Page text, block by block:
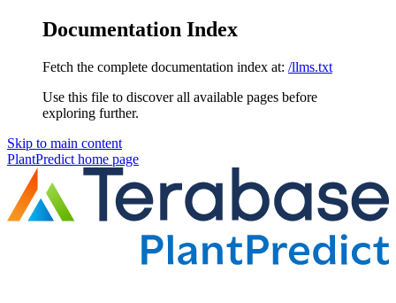
Documentation Index
Fetch the complete documentation index at: /llms.txt
Use this file to discover all available pages before
exploring further.
Skip to main content
PlantPredict home page